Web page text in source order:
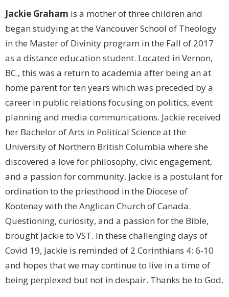
Jackie Graham is a mother of three children and
began studying at the Vancouver School of Theology
in the Master of Divinity program in the Fall of 2017
as a distance education student. Located in Vernon,
BC., this was a return to academia after being an at
home parent for ten years which was preceded by a
career in public relations focusing on politics, event
planning and media communications. Jackie received
her Bachelor of Arts in Political Science at the
University of Northern British Columbia where she
discovered a love for philosophy, civic engagement,
and a passion for community. Jackie is a postulant for
ordination to the priesthood in the Diocese of
Kootenay with the Anglican Church of Canada.
Questioning, curiosity, and a passion for the Bible,
brought Jackie to VST. In these challenging days of
Covid 19, Jackie is reminded of 2 Corinthians 4: 6-10
and hopes that we may continue to live in a time of
being perplexed but not in despair. Thanks be to God.